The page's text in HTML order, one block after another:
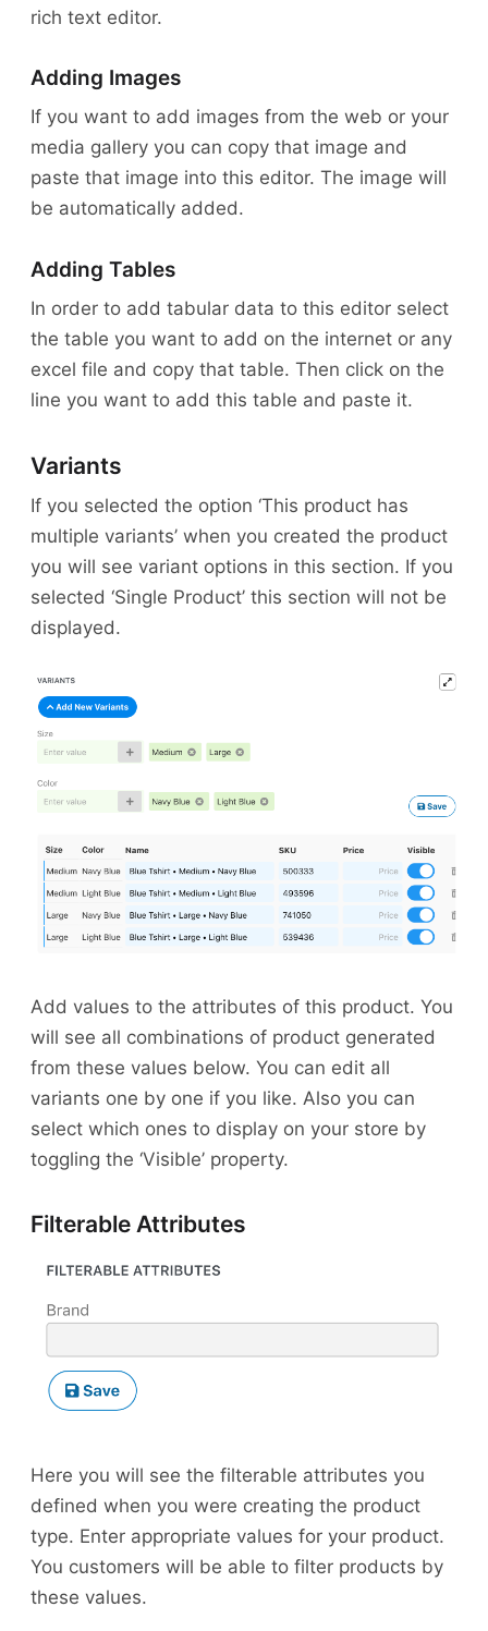
rich text editor.
Adding Images
If you want to add images from the web or your
media gallery you can copy that image and
paste that image into this editor. The image will
be automatically added.
Adding Tables
In order to add tabular data to this editor select
the table you want to add on the internet or any
excel file and copy that table. Then click on the
line you want to add this table and paste it.
Variants
If you selected the option ‘This product has
multiple variants’ when you created the product
you will see variant options in this section. If you
selected ‘Single Product’ this section will not be
displayed.
Add values to the attributes of this product. You
will see all combinations of product generated
from these values below. You can edit all
variants one by one if you like. Also you can
select which ones to display on your store by
toggling the ‘Visible’ property.
Filterable Attributes
Here you will see the filterable attributes you
defined when you were creating the product
type. Enter appropriate values for your product.
You customers will be able to filter products by
these values.